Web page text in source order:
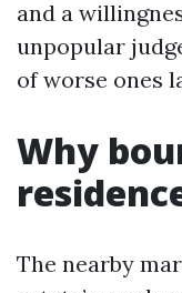
and a
unpopular
of worse ones
Why
The nearby